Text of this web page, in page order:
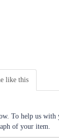
like this
To help us with
of your item.